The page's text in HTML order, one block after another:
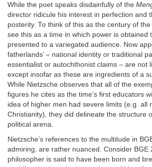
While the poet speaks disdainfully of the
director ridicule his interest in perfection and
posterity. To think of this as the century of the
see this as a time in which power is obtained
presented to a variegated audience. Now
fatherlands’ – national identity or traditional
essentialist or autochthonist claims – are not
except insofar as these are ingredients of a
While Nietzsche observes that all of the
figures he cites as the time’s first educators
idea of higher men had severe limits (e.g. all
Christianity), they did delineate the structure
political arena.
Nietzsche’s references to the multitude in
admiring, are rather nuanced. Consider BGE
philosopher is said to have been born and